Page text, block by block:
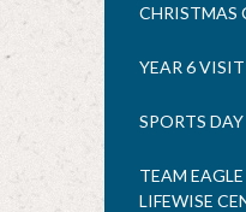
CHRISTMAS
YEAR 6
SPORTS DAY
TEAM
LIFEWISE